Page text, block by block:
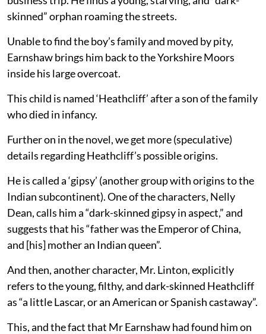
skinned” orphan roaming the streets.
Unable to find the boy’s family and moved by pity,
Earnshaw brings him back to the Yorkshire Moors
inside his large overcoat.
This child is named ‘Heathcliff’ after a son of the family
who died in infancy.
Further on in the novel, we get more (speculative)
details regarding Heathcliff’s possible origins.
He is called a ‘gipsy’ (another group with origins to the
Indian subcontinent). One of the characters, Nelly
Dean, calls him a “dark-skinned gipsy in aspect,” and
suggests that his “father was the Emperor of China,
and [his] mother an Indian queen”.
And then, another character, Mr. Linton, explicitly
refers to the young, filthy, and dark-skinned Heathcliff
as “a little Lascar, or an American or Spanish castaway”.
This, and the fact that Mr Earnshaw had found him on